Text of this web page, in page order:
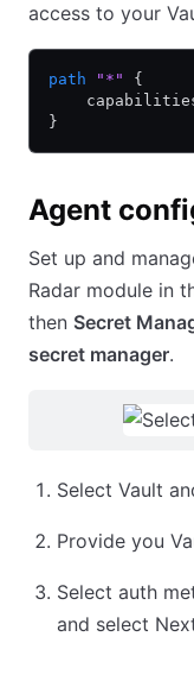
access to your
path "*"
{
}
Agent
Set up and
Radar module in
then Secret
secret manager.
Select Vault
Provide you
Select auth
and select